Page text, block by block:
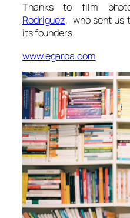
Thanks to film
Rodriguez, who sent us
its founders.
www.egaroa.com